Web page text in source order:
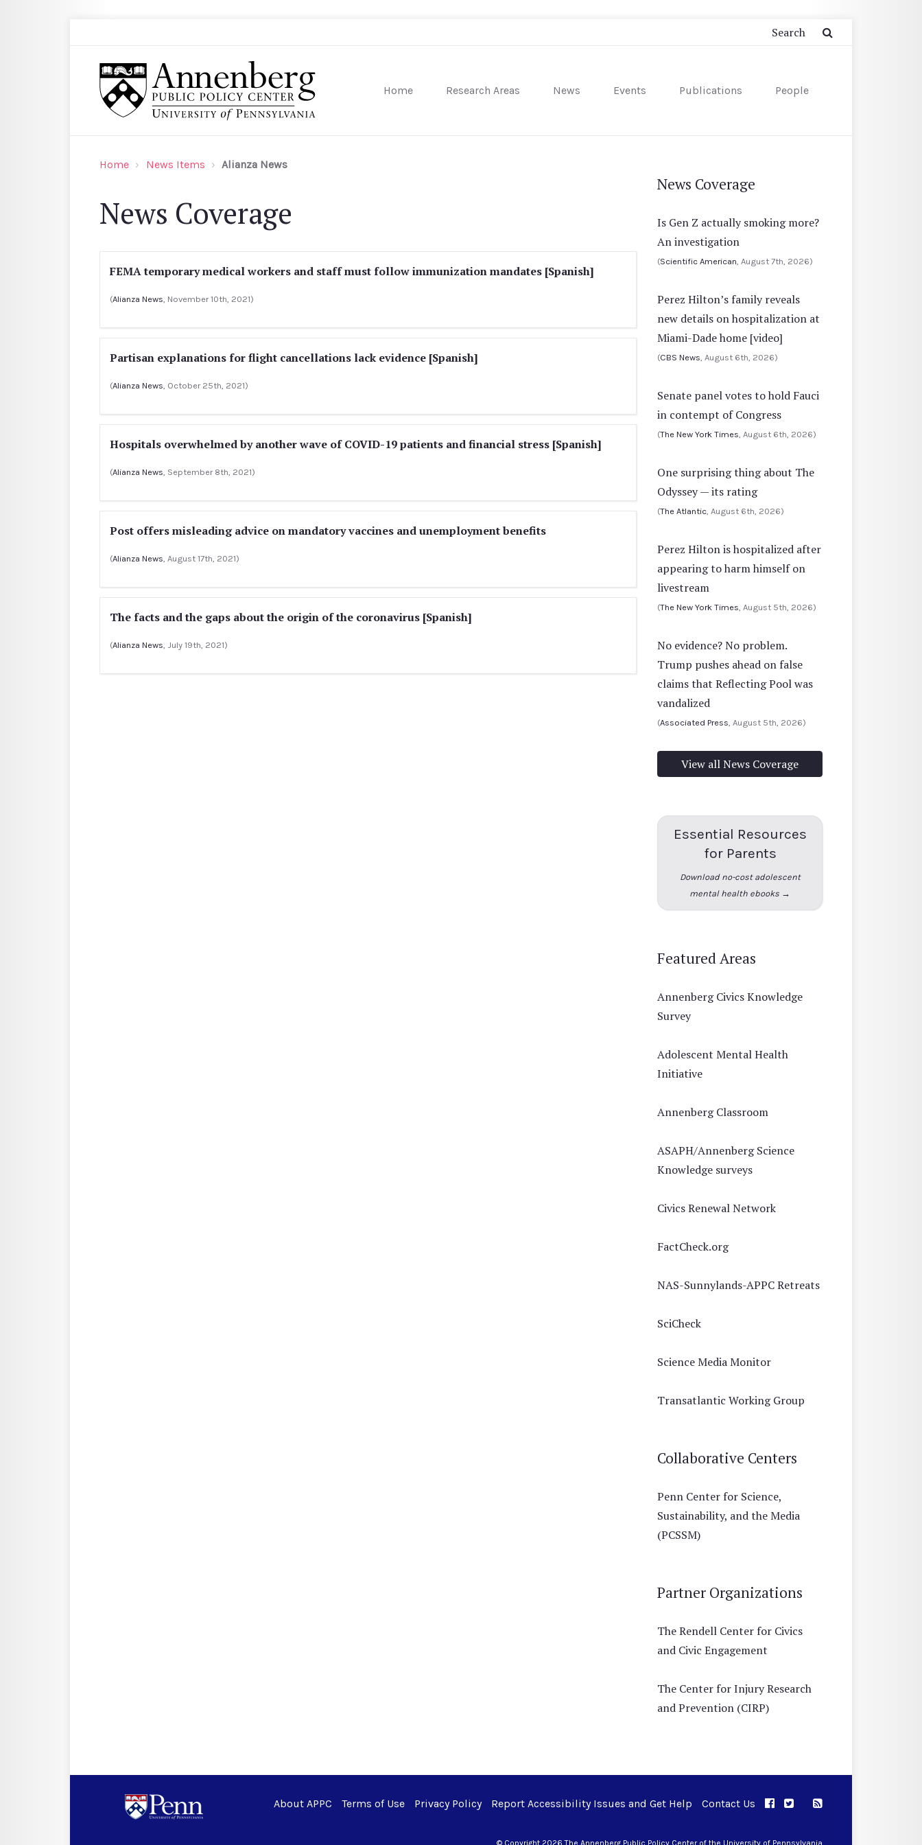
Home Research Areas News Events Publications People
Home News Items Alianza News
News Coverage
FEMA temporary medical workers and staff must follow immunization mandates [Spanish]
(Alianza News , November 10th, 2021)
Partisan explanations for flight cancellations lack evidence [Spanish]
(Alianza News , October 25th, 2021)
Hospitals overwhelmed by another wave of COVID-19 patients and financial stress [Spanish]
(Alianza News , September 8th, 2021)
Post offers misleading advice on mandatory vaccines and unemployment benefits
(Alianza News , August 17th, 2021)
The facts and the gaps about the origin of the coronavirus [Spanish]
(Alianza News , July 19th, 2021)
News Coverage
Is Gen Z actually smoking more?
An investigation
(Scientific American , August 7th, 2026)
Perez Hilton’s family reveals
new details on hospitalization at
Miami-Dade home [video]
(CBS News , August 6th, 2026)
Senate panel votes to hold Fauci
in contempt of Congress
(The New York Times , August 6th, 2026)
One surprising thing about The
Odyssey — its rating
(The Atlantic , August 6th, 2026)
Perez Hilton is hospitalized after
appearing to harm himself on
livestream
(The New York Times , August 5th, 2026)
No evidence? No problem.
Trump pushes ahead on false
claims that Reflecting Pool was
vandalized
(Associated Press , August 5th, 2026)
View all News Coverage
Essential Resources
for Parents
Download no-cost adolescent
mental health ebooks →
Featured Areas
Annenberg Civics Knowledge
Survey
Adolescent Mental Health
Initiative
Annenberg Classroom
ASAPH/Annenberg Science
Knowledge surveys
Civics Renewal Network
FactCheck.org
NAS-Sunnylands-APPC Retreats
SciCheck
Science Media Monitor
Transatlantic Working Group
Collaborative Centers
Penn Center for Science,
Sustainability, and the Media
(PCSSM)
Partner Organizations
The Rendell Center for Civics
and Civic Engagement
The Center for Injury Research
and Prevention (CIRP)
About APPC Terms of Use Privacy Policy Report Accessibility Issues and Get Help Contact Us APPC on Facebook
APPC on Twitter
RSS Feed
© Copyright 2026 The Annenberg Public Policy Center of the University of Pennsylvania